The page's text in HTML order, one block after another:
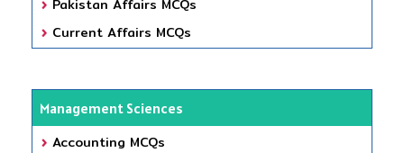
Pakistan Affairs MCQs
Current Affairs MCQs
Management Sciences
Accounting MCQs